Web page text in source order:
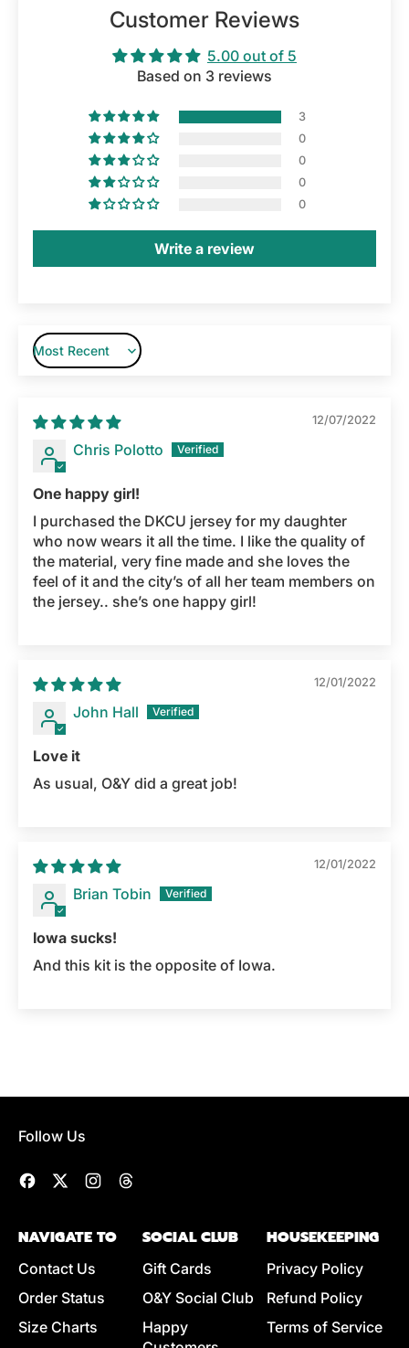
Customer Reviews
5.00 out of 5
Based on 3 reviews
3
0
0
0
0
Write a review
Sort by
12/07/2022
Chris Polotto
One happy girl!
I purchased the DKCU jersey for my daughter
who now wears it all the time. I like the quality of
the material, very fine made and she loves the
feel of it and the city’s of all her team members on
the jersey.. she’s one happy girl!
12/01/2022
John Hall
Love it
As usual, O&Y did a great job!
12/01/2022
Brian Tobin
Iowa sucks!
And this kit is the opposite of Iowa.
Follow Us
Facebook
Twitter Instagram
NAVIGATE TO
Contact Us
Order Status
Size Charts
SOCIAL CLUB
Gift Cards
O&Y Social Club
Happy
HOUSEKEEPING
Privacy Policy
Refund Policy
Terms of Service